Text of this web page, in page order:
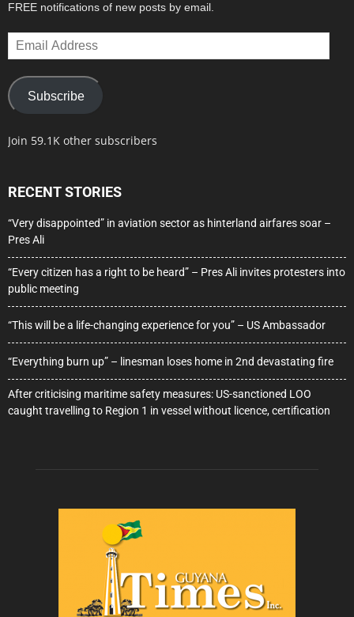
FREE notifications of new posts by email.
Email
Address
Subscribe
Join 59.1K other subscribers
RECENT STORIES
“Very disappointed” in aviation sector as hinterland airfares soar –
Pres Ali
“Every citizen has a right to be heard” – Pres Ali invites protesters into
public meeting
“This will be a life-changing experience for you” – US Ambassador
“Everything burn up” – linesman loses home in 2nd devastating fire
After criticising maritime safety measures: US-sanctioned LOO
caught travelling to Region 1 in vessel without licence, certification